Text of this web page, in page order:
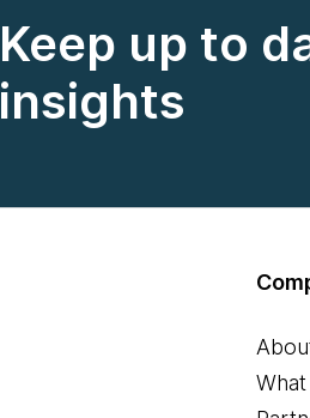
Keep up to
insights